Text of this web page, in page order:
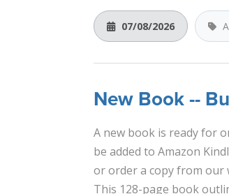
07/08/2026
New Book --
A new book is ready for
be added to Amazon
or order a copy from our
This 128-page book